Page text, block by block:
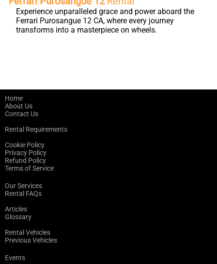
Experience unparalleled grace and power aboard the
Ferrari Purosangue 12 CA, where every journey
transforms into a masterpiece on wheels.
Home
About Us
Contact Us
Rental Requirements
Cookie Policy
Privacy Policy
Refund Policy
Terms of Service
Our Services
Rental FAQs
Articles
Glossary
Rental Vehicles
Previous Vehicles
Events